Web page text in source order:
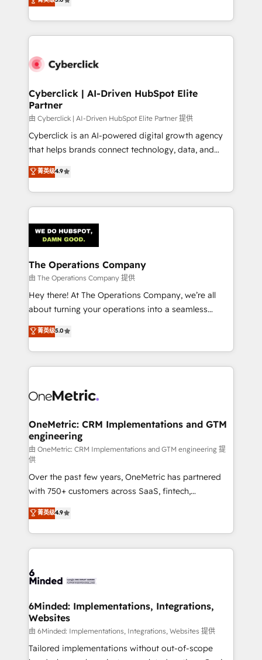
retention—by refining processes and eliminating
maximize profitability and adapt to your goals.
experience, we help you use the HubSpot platform
to its fullest capacity, improve your current HubSpot
website, or build your new one.
Cyberclick | AI-Driven HubSpot Elite
Partner
由 Cyberclick | AI-Driven HubSpot Elite Partner 提供
Cyberclick is an AI-powered digital growth agency
that helps brands connect technology, data, and
creativity to achieve measurable results. Founded in
Barcelona and operating across Spain, LATAM, and
the UK, we support global companies in building
smarter marketing, sales, and customer success
Iberia (Spain & Portugal), we combine human insight
with intelligent automation to drive sustainable
growth. Our multidisciplinary team designs solutions
that simplify complexity, boost performance, and
turn innovation into real impact. 🌍 Highlights •
HubSpot Partner since 2012 • 2022 EMEA Impact
projects • Clients in 30+ industries • Proprietary
technology for integrations • Multilingual team:
菁英级4.9
The Operations Company
由 The Operations Company 提供
Hey there! At The Operations Company, we’re all
about turning your operations into a seamless
experience that powers real results. We specialize in
transforming complex systems into efficient,
scalable solutions that work across your entire
organization. We’re a unique blend of deep HubSpot
operational know-how. We know that no two
solutions. Instead, we dive in to understand your
needs, goals, and challenges to deliver solutions that
fit like a glove. We’re committed to being both
highly effective and fun to work with. We believe in
efficient processes, as well as building great
relationships. Your success is our success, and we’re
all in this together! From startup to enterprise, we’ll
make sure your HubSpot setup becomes a
powerhouse of productivity, so you can focus on
what matters most: growing your business and
smarter for you!
菁英级5.0
OneMetric: CRM Implementations and GTM
engineering
由 OneMetric: CRM Implementations and GTM engineering 提
供
Over the past few years, OneMetric has partnered
with 750+ customers across SaaS, fintech,
healthcare, real estate, and other industries. With
150+ HubSpot-certified experts, we deliver scalable
solutions to complex GTM and RevOps challenges.
Our Expertise 🔹 Onboarding & Implementation:
tailored to your GTM motion. 🔹 Migrations: Move
downtime. 🔹 RevOps Strategy: Align teams,
processes, and data to drive revenue efficiency. 🔹
Integrations: Connect HubSpot with your tech stack
for better adoption. 🔹 Custom Solutions: Build
菁英级4.9
6Minded: Implementations, Integrations,
Websites
由 6Minded: Implementations, Integrations, Websites 提供
Tailored implementations without out-of-scope